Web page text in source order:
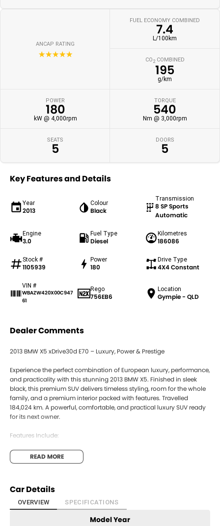
ANCAP RATING
☆☆☆☆☆
FUEL ECONOMY COMBINED
7.4
L/100km
CO2COMBINED
195
g/km
POWER
180
kW @ 4,000rpm
TORQUE
540
Nm @ 3,000rpm
SEATS
5
DOORS
5
Key Features and Details
Year
2013
Colour
Black
Transmission
8 SP Sports
Automatic
Engine
3.0
Fuel Type
Diesel
Kilometres
186086
Stock #
1105939
Power
180
Drive Type
4X4 Constant
VIN #
WBAZW420X00C947
61
Rego
756EB6
Location
Gympie - QLD
Dealer Comments
2013 BMW X5 xDrive30d E70 – Luxury, Power & Prestige
Experience the perfect combination of European luxury, performance,
and practicality with this stunning 2013 BMW X5. Finished in sleek
black, this premium SUV delivers timeless styling, room for the whole
family, and a premium interior packed with features. Travelled
184,024 km. A powerful, comfortable, and practical luxury SUV ready
for its next owner.
Features Include:
- 3.0L Turbo Diesel Engine
- 8-Speed Steptronic Automatic
- Satellite Navigation & Bluetooth Connectivity
- Reverse Camera & Parking Sensors
- Electric Seats
READ MORE
Car Details
OVERVIEW SPECIFICATIONS
Model Year